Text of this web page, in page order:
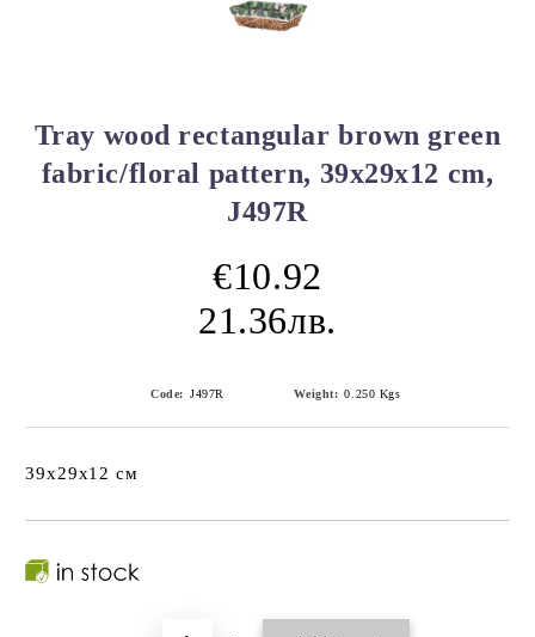
Tray wood rectangular brown green
fabric/floral pattern, 39x29x12 cm,
J497R
€10.92
21.36лв.
Code: J497R Weight: 0.250 Kgs
39x29x12 см